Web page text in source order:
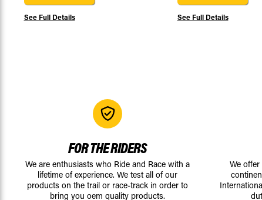
See Full Details See Full Details
FOR THE RIDERS
We are enthusiasts who Ride and Race with a
lifetime of experience. We test all of our
products on the trail or race-track in order to
bring you oem quality products.
We